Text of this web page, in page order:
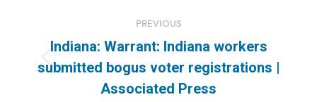
navigation
PREVIOUS
Previous
post:
Indiana: Warrant: Indiana workers
submitted bogus voter registrations |
Associated Press